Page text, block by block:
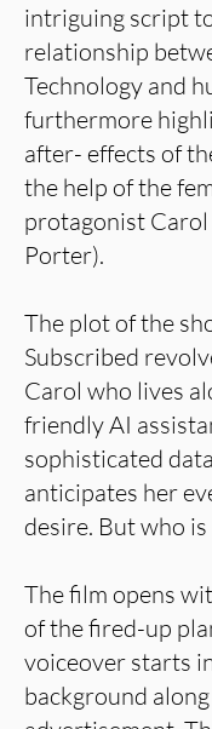
intriguing script
relationship
Technology and
furthermore
after- effects of
the help of the
protagonist Carol
Porter).
The plot of the
Subscribed
Carol who lives
friendly AI
sophisticated
anticipates her
desire. But who
The film opens
of the fired-up
voiceover starts
background